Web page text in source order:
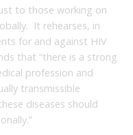
to those working on
It rehearses, in
for and against HIV
that “there is a strong
profession and
transmissible
diseases should